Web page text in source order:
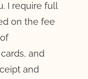
I require full
on the fee
and
and